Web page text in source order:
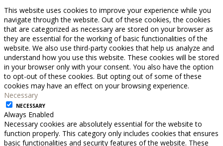
This website uses cookies to improve your experience while you
navigate through the website. Out of these cookies, the cookies
that are categorized as necessary are stored on your browser as
they are essential for the working of basic functionalities of the
website. We also use third-party cookies that help us analyze and
understand how you use this website. These cookies will be stored
in your browser only with your consent. You also have the option
to opt-out of these cookies. But opting out of some of these
cookies may have an effect on your browsing experience.
Necessary
NECESSARY
Always Enabled
Necessary cookies are absolutely essential for the website to
function properly. This category only includes cookies that ensures
basic functionalities and security features of the website. These